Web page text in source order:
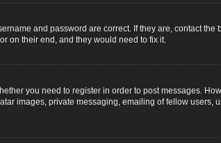
and password are correct. If they are, contact the
on their end, and they would need to fix it.
you need to register in order to post messages.
images, private messaging, emailing of fellow users,